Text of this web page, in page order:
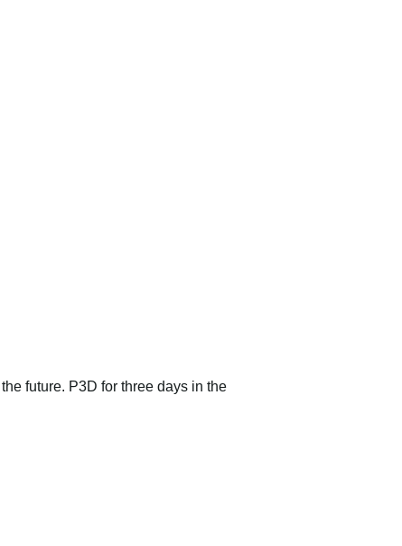
future. P3D for three days in the